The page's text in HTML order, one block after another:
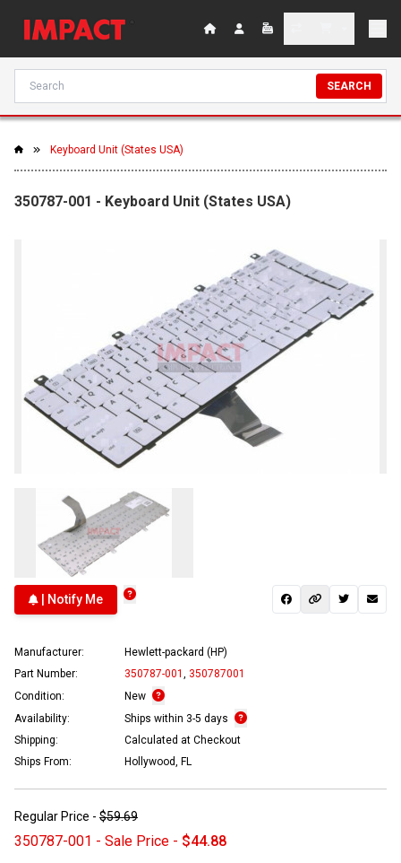
SEARCH
Keyboard Unit (States USA)
350787-001 - Keyboard Unit (States USA)
| Notify Me
Manufacturer:
Hewlett-packard (HP)
Part Number:
350787-001
350787001
Condition:
New
Availability:
Ships within 3-5 days
Shipping:
Calculated at Checkout
Ships From:
Hollywood, FL
Regular Price - $59.69
350787-001 - Sale Price - $44.88